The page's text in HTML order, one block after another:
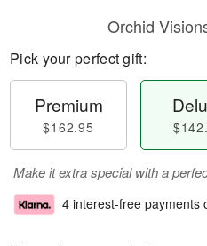
Orchid
Pick your perfect gift:
Premium
$162.95
Make it extra special with a
4 interest-free payments